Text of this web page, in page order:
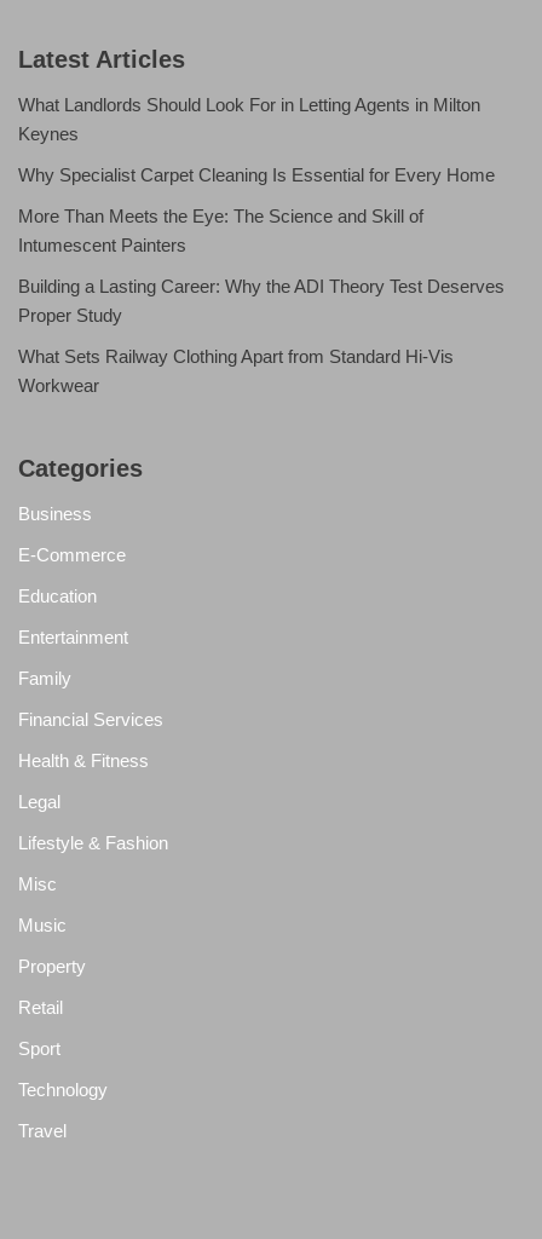
Latest Articles
What Landlords Should Look For in Letting Agents in Milton
Keynes
Why Specialist Carpet Cleaning Is Essential for Every Home
More Than Meets the Eye: The Science and Skill of
Intumescent Painters
Building a Lasting Career: Why the ADI Theory Test Deserves
Proper Study
What Sets Railway Clothing Apart from Standard Hi-Vis
Workwear
Categories
Business
E-Commerce
Education
Entertainment
Family
Financial Services
Health & Fitness
Legal
Lifestyle & Fashion
Misc
Music
Property
Retail
Sport
Technology
Travel